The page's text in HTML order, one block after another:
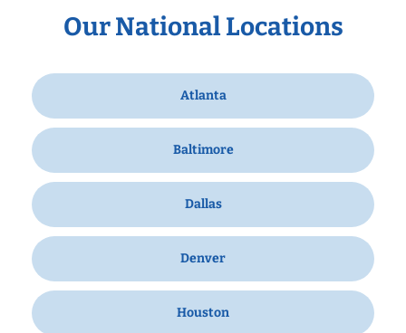
Our National Locations
Atlanta
Baltimore
Dallas
Denver
Houston